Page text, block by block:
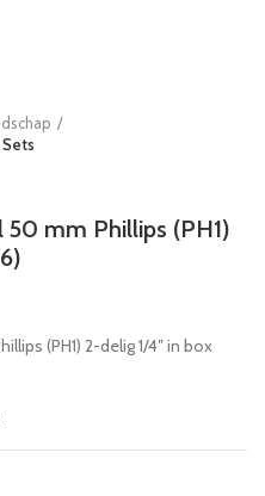
Sets
mm Phillips (PH1)
(PH1) 2-delig 1/4″ in box